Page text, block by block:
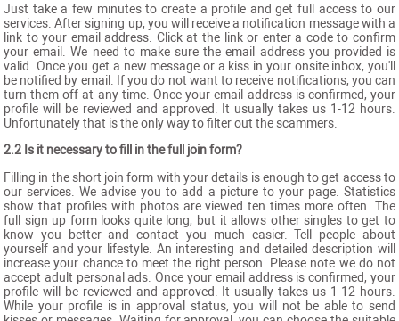
Just take a few minutes to create a profile and get full access to our
services. After signing up, you will receive a notification message with a
link to your email address. Click at the link or enter a code to confirm
your email. We need to make sure the email address you provided is
valid. Once you get a new message or a kiss in your onsite inbox, you'll
be notified by email. If you do not want to receive notifications, you can
turn them off at any time. Once your email address is confirmed, your
profile will be reviewed and approved. It usually takes us 1-12 hours.
Unfortunately that is the only way to filter out the scammers.
2.2 Is it necessary to fill in the full join form?
Filling in the short join form with your details is enough to get access to
our services. We advise you to add a picture to your page. Statistics
show that profiles with photos are viewed ten times more often. The
full sign up form looks quite long, but it allows other singles to get to
know you better and contact you much easier. Tell people about
yourself and your lifestyle. An interesting and detailed description will
increase your chance to meet the right person. Please note we do not
accept adult personal ads. Once your email address is confirmed, your
profile will be reviewed and approved. It usually takes us 1-12 hours.
While your profile is in approval status, you will not be able to send